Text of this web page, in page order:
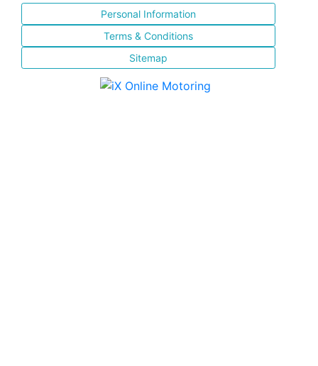
Personal Information
Terms & Conditions
Sitemap